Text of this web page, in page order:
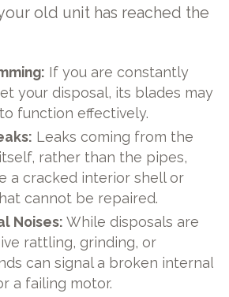
old unit has reached the
If you are constantly
your disposal, its blades may
function effectively.
Leaks coming from the
rather than the pipes,
a cracked interior shell or
cannot be repaired.
Noises: While disposals are
rattling, grinding, or
can signal a broken internal
a failing motor.